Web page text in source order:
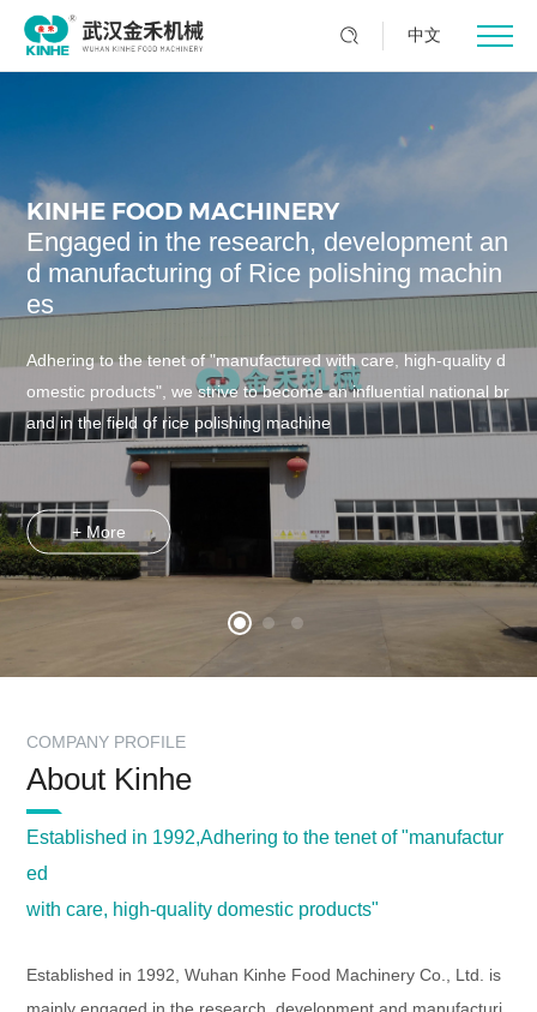
中文
KINHE FOOD MACHINERY
Engaged in the research, development an
d manufacturing of Rice polishing machin
es
Adhering to the tenet of "manufactured with care, high-quality d
omestic products", we strive to become an influential national br
and in the field of rice polishing machine
+ More
COMPANY PROFILE
About Kinhe
Established in 1992,Adhering to the tenet of "manufactur
ed
with care, high-quality domestic products"
Established in 1992,Wuhan Kinhe Food Machinery Co., Ltd. is